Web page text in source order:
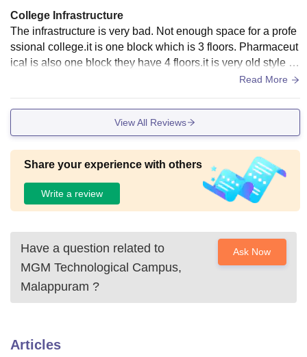
College Infrastructure
The infrastructure is very bad. Not enough space for a profe
ssional college.it is one block which is 3 floors. Pharmaceut
ical is also one block they have 4 floors.it is very old style .it
Read More
View All Reviews
Share your experience with others
Write a review
Have a question related to
MGM Technological Campus,
Malappuram ?
Ask Now
Articles